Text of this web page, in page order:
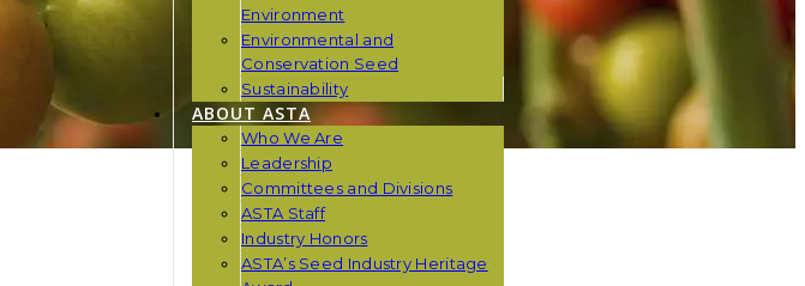
Environment
Environmental and
Conservation Seed
Sustainability
ABOUT ASTA
Who We Are
Leadership
Committees and Divisions
ASTA Staff
Industry Honors
ASTA’s Seed Industry Heritage